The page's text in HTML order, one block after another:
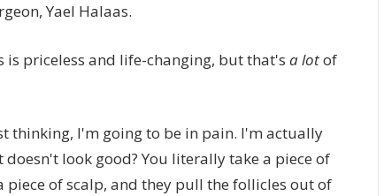
Yael Halaas.
is priceless and life-changing, but that's a lotof
thinking, I'm going to be in pain. I'm actually
look good? You literally take a piece of
piece of scalp, and they pull the follicles out of